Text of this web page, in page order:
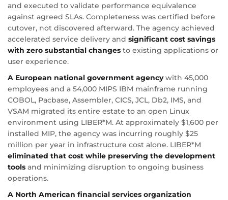
and executed to validate performance equivalence
against agreed SLAs. Completeness was certified before
cutover, not discovered afterward. The agency achieved
accelerated service delivery and significant cost savings
with zero substantial changes to existing applications or
user experience.
A European national government agencywith 45,000
employees and a 54,000 MIPS IBM mainframe running
COBOL, Pacbase, Assembler, CICS, JCL, Db2, IMS, and
VSAM migrated its entire estate to an open Linux
environment using LIBER*M. At approximately $1,600 per
installed MIP, the agency was incurring roughly $25
million per year in infrastructure cost alone. LIBER*M
eliminated that cost while preserving the development
tools and minimizing disruption to ongoing business
operations.
A North American financial services organization